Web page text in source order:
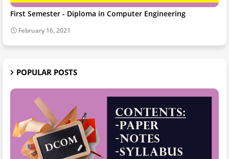
First Semester - Diploma in Computer Engineering
February 16, 2021
POPULAR POSTS